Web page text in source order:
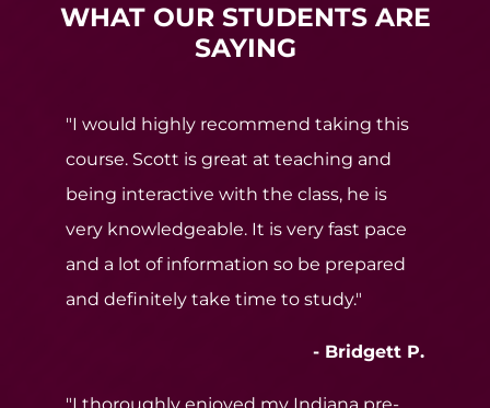
WHAT OUR STUDENTS ARE
SAYING
"I would highly recommend taking this
course. Scott is great at teaching and
being interactive with the class, he is
very knowledgeable. It is very fast pace
and a lot of information so be prepared
and definitely take time to study."
- Bridgett P.